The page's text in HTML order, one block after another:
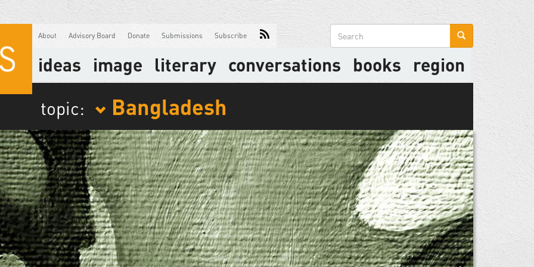
About Advisory Board Donate Submissions Subscribe
Search
form
ideas image literary conversations books region
topic: Bangladesh